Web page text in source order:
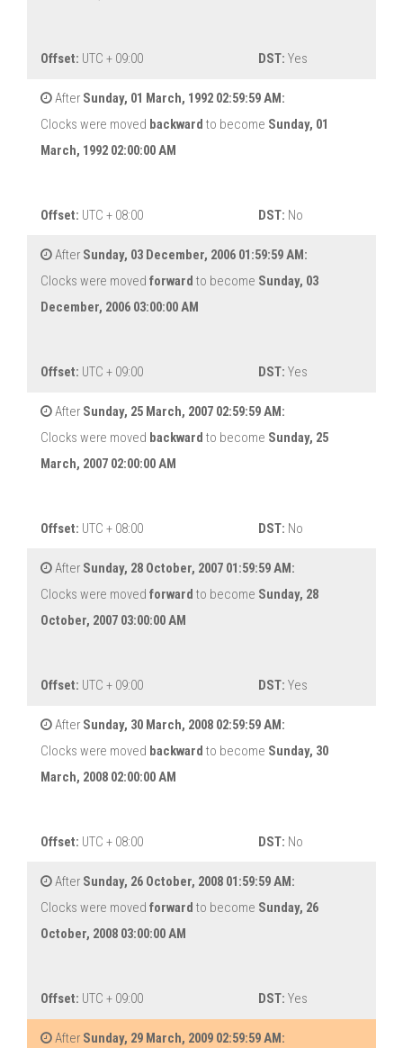
Offset: UTC + 09:00 DST: Yes
After Sunday, 01 March, 1992 02:59:59 AM:
Clocks were moved backward to become Sunday, 01
March, 1992 02:00:00 AM
Offset: UTC + 08:00 DST: No
After Sunday, 03 December, 2006 01:59:59 AM:
Clocks were moved forward to become Sunday, 03
December, 2006 03:00:00 AM
Offset: UTC + 09:00 DST: Yes
After Sunday, 25 March, 2007 02:59:59 AM:
Clocks were moved backward to become Sunday, 25
March, 2007 02:00:00 AM
Offset: UTC + 08:00 DST: No
After Sunday, 28 October, 2007 01:59:59 AM:
Clocks were moved forward to become Sunday, 28
October, 2007 03:00:00 AM
Offset: UTC + 09:00 DST: Yes
After Sunday, 30 March, 2008 02:59:59 AM:
Clocks were moved backward to become Sunday, 30
March, 2008 02:00:00 AM
Offset: UTC + 08:00 DST: No
After Sunday, 26 October, 2008 01:59:59 AM:
Clocks were moved forward to become Sunday, 26
October, 2008 03:00:00 AM
Offset: UTC + 09:00 DST: Yes
After Sunday, 29 March, 2009 02:59:59 AM: